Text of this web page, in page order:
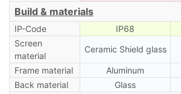
Build & materials
IP-Code IP68
Screen
material
Ceramic Shield glass
Frame material Aluminum
Back material
Glass